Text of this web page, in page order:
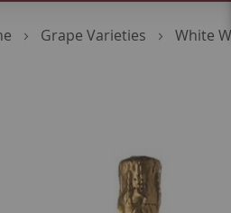
Grape Varieties White